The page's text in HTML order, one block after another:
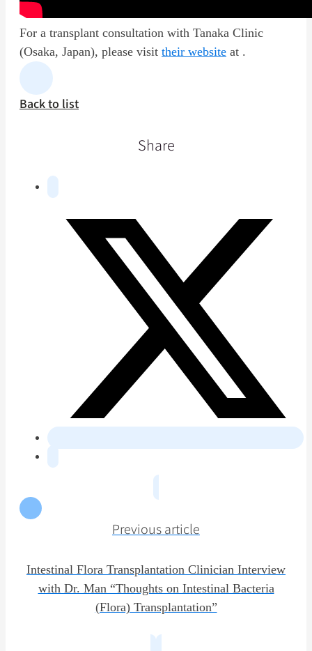
For a transplant consultation with Tanaka Clinic
(Osaka, Japan), please visit their website at .
Back to list
Share
Previous article
Intestinal Flora Transplantation Clinician Interview
with Dr. Man “Thoughts on Intestinal Bacteria
(Flora) Transplantation”